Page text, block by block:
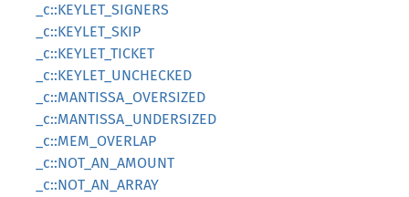
_c::KEYLET_SIGNERS
_c::KEYLET_SKIP
_c::KEYLET_TICKET
_c::KEYLET_UNCHECKED
_c::MANTISSA_OVERSIZED
_c::MANTISSA_UNDERSIZED
_c::MEM_OVERLAP
_c::NOT_AN_AMOUNT
_c::NOT_AN_ARRAY